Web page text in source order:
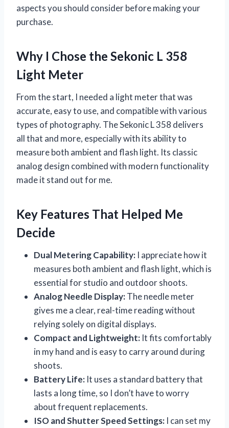
aspects you should consider before making your
purchase.
Why I Chose the Sekonic L 358
Light Meter
From the start, I needed a light meter that was
accurate, easy to use, and compatible with various
types of photography. The Sekonic L 358 delivers
all that and more, especially with its ability to
measure both ambient and flash light. Its classic
analog design combined with modern functionality
made it stand out for me.
Key Features That Helped Me
Decide
Dual Metering Capability: I appreciate how it
measures both ambient and flash light, which is
essential for studio and outdoor shoots.
Analog Needle Display:The needle meter
gives me a clear, real-time reading without
relying solely on digital displays.
Compact and Lightweight: It fits comfortably
in my hand and is easy to carry around during
shoots.
Battery Life: It uses a standard battery that
lasts a long time, so I don’t have to worry
about frequent replacements.
ISO and Shutter Speed Settings: I can set my